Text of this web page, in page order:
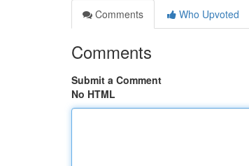
Comments
Who Upvoted
Comments
Submit a Comment
No HTML